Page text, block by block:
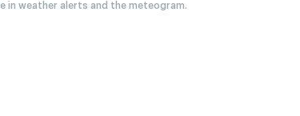
in weather alerts and the meteogram.